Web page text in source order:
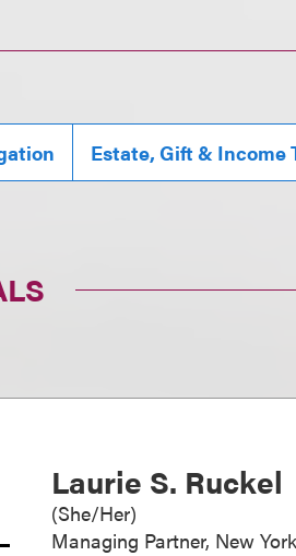
Estate, Gift & Income
Laurie S. Ruckel
(She/Her)
Managing Partner, New